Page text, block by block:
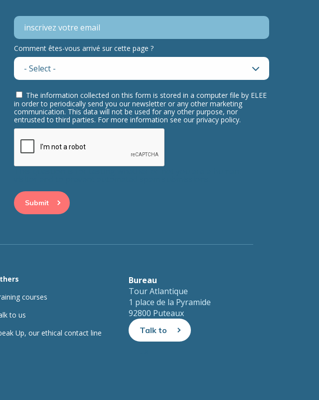
Comment êtes-vous arrivé sur cette page ?
The information collected on this form is stored in a computer file by ELEE
in order to periodically send you our newsletter or any other marketing
communication. This data will not be used for any other purpose, nor
entrusted to third parties. For more information see our privacy policy.
courses
to us
Up, our ethical contact line
Bureau
Tour Atlantique
1 place de la Pyramide
92800 Puteaux
Talk to